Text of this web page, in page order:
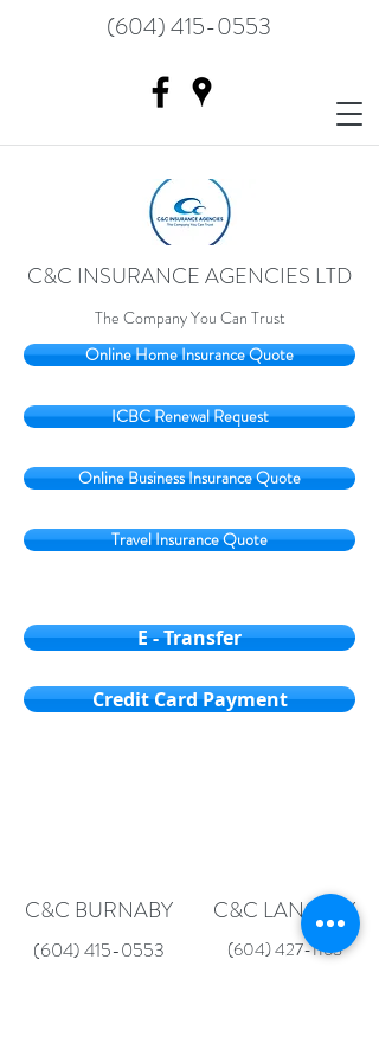
(604) 415-0553
C&C INSURANCE AGENCIES LTD
The Company You Can Trust
Online Home Insurance Quote
ICBC Renewal Request
Online Business Insurance Quote
Travel Insurance Quote
E - Transfer
Credit Card Payment
C&C BURNABY
(604) 415-0553
C&C LANGLEY
(604) 427-1163